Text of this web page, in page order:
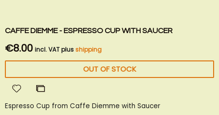
CAFFE DIEMME - ESPRESSO CUP WITH SAUCER
€8.00 incl. VAT plusshipping
OUT OF STOCK
Add
Wish
Add
Compare
Espresso Cup from Caffe Diemme with Saucer